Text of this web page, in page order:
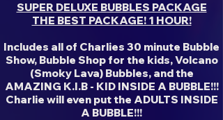
SUPER DELUXE BUBBLES PACKAGE
THE BEST PACKAGE! 1 HOUR!
Includes all of Charlies 30 minute Bubble
Show, Bubble Shop for the kids, Volcano
(Smoky Lava) Bubbles, and the
AMAZING K.I.B - KID INSIDE A BUBBLE!!!
Charlie will even put the ADULTS INSIDE
A BUBBLE!!!